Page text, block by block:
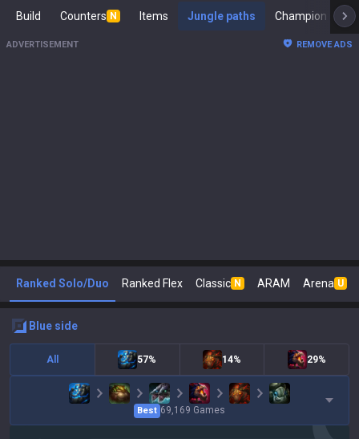
Build Counters N Items Jungle paths
ADVERTISEMENT REMOVE ADS
Ranked Solo/Duo Ranked Flex Classic N ARAM Arena U
blue side
All 57% 14% 29%
Best 69,169 Games